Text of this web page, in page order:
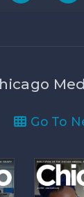
Go To